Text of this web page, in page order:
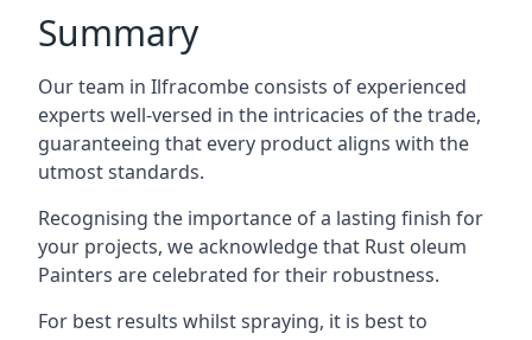
Summary
Our team in Ilfracombe consists of experienced
experts well-versed in the intricacies of the trade,
guaranteeing that every product aligns with the
utmost standards.
Recognising the importance of a lasting finish for
your projects, we acknowledge that Rust oleum
Painters are celebrated for their robustness.
For best results whilst spraying, it is best to